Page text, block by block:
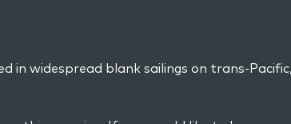
in widespread blank sailings on trans-